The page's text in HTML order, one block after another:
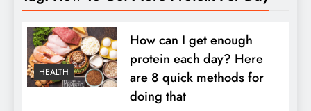
HEALTH
How can I get enough
protein each day? Here
are 8 quick methods for
doing that